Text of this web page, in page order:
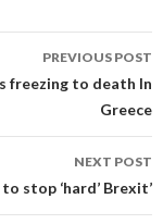
PREVIOUS POST
freezing to death In
Greece
NEXT POST
stop ‘hard’ Brexit’